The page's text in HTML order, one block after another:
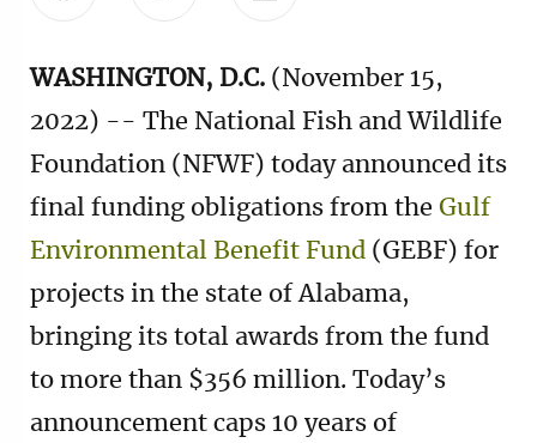
WASHINGTON, D.C. (November 15,
2022) -- The National Fish and Wildlife
Foundation (NFWF) today announced its
final funding obligations from the Gulf
Environmental Benefit Fund (GEBF) for
projects in the state of Alabama,
bringing its total awards from the fund
to more than $356 million. Today’s
announcement caps 10 years of